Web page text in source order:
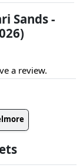
Sands -
a review.